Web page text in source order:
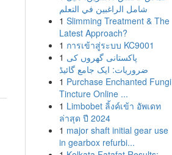
شامل الراغبين في التعلم
1 Slimming Treatment & The
Latest Approach?
1 การเข้าสู่ระบบ KC9001
1 پاکستانی گھروں کی
ضروریات: ایک جامع گائیڈ
1 Purchase Enchanted Fungi
Tincture Online ...
1 Limbobet ลิ้งค์เข้า อัพเดท
ล่าสุด ปี 2024
1 major shaft initial gear use
in gearbox refurbi...